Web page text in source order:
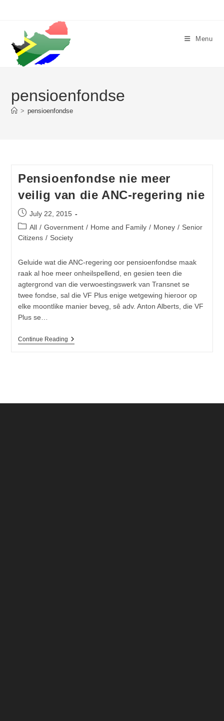
Menu
pensioenfondse
> pensioenfondse
Pensioenfondse nie meer
veilig van die ANC-regering nie
Post
published:
July 22, 2015
Post
category:
All / Government / Home and Family / Money / Senior
Citizens / Society
Geluide wat die ANC-regering oor pensioenfondse maak
raak al hoe meer onheilspellend, en gesien teen die
agtergrond van die verwoestingswerk van Transnet se
twee fondse, sal die VF Plus enige wetgewing hieroor op
elke moontlike manier beveg, sê adv. Anton Alberts, die VF
Plus se…
Continue ReadingPensioenfondse
Nie